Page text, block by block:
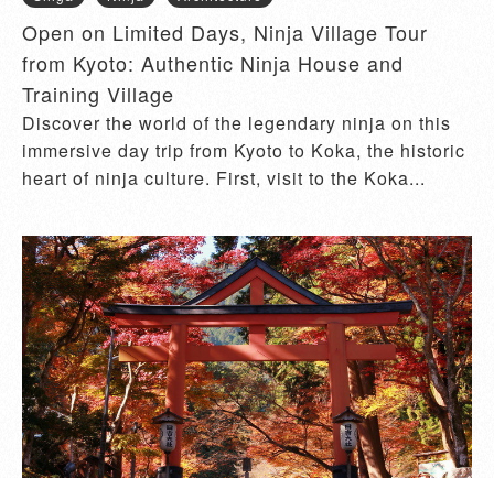
Open on Limited Days, Ninja Village Tour
from Kyoto: Authentic Ninja House and
Training Village
Discover the world of the legendary ninja on this
immersive day trip from Kyoto to Koka, the historic
heart of ninja culture. First, visit to the Koka...